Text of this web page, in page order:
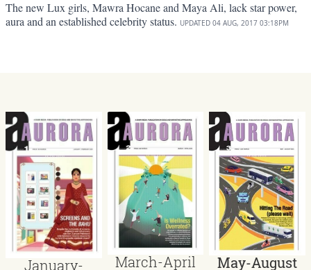
The new Lux girls, Mawra Hocane and Maya Ali, lack star power,
aura and an established celebrity status. UPDATED 04 AUG, 2017 03:18PM
January- March-April May-August